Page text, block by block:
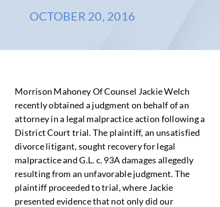
OCTOBER 20, 2016
Morrison Mahoney Of Counsel Jackie Welch
recently obtained a judgment on behalf of an
attorney in a legal malpractice action following a
District Court trial. The plaintiff, an unsatisfied
divorce litigant, sought recovery for legal
malpractice and G.L. c. 93A damages allegedly
resulting from an unfavorable judgment. The
plaintiff proceeded to trial, where Jackie
presented evidence that not only did our